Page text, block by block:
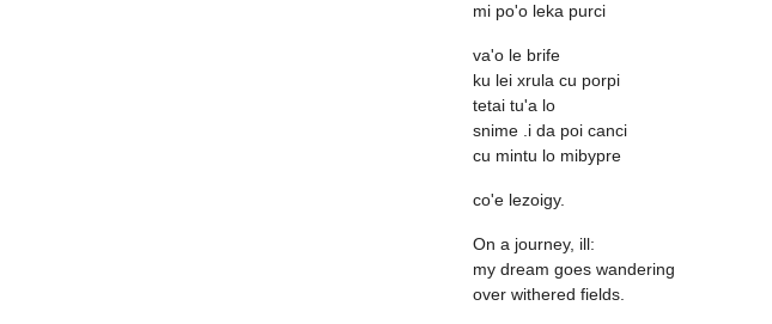
mi po'o leka purci
va'o le brife
ku lei xrula cu porpi
tetai tu'a lo
snime .i da poi canci
cu mintu lo mibypre
co'e lezoigy.
On a journey, ill:
my dream goes wandering
over withered fields.